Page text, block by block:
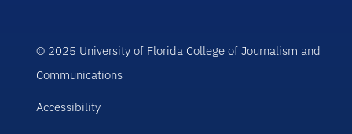
© 2025 University of Florida College of Journalism and
Communications
Accessibility